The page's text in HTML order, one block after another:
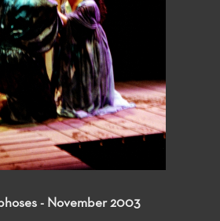
- November 2003